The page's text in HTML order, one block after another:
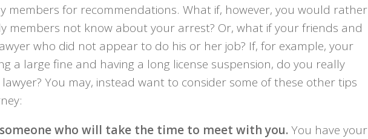
members for recommendations. What if, however, you would rather
members not know about your arrest? Or, what if your friends and
who did not appear to do his or her job? If, for example, your
a large fine and having a long license suspension, do you really
You may, instead want to consider some of these other tips
who will take the time to meet with you.You have your